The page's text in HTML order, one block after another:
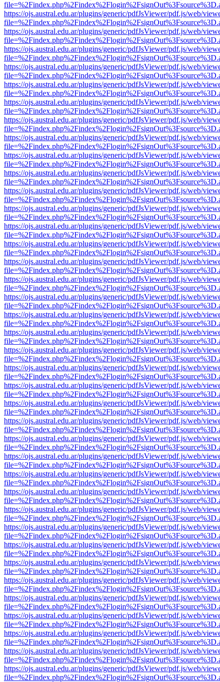
https://ojs.austral.edu.ar/plugins/generic/pdfJsViewer/pdf.js/web/
https://ojs.austral.edu.ar/plugins/generic/pdfJsViewer/pdf.js/web/
https://ojs.austral.edu.ar/plugins/generic/pdfJsViewer/pdf.js/web/
https://ojs.austral.edu.ar/plugins/generic/pdfJsViewer/pdf.js/web/
https://ojs.austral.edu.ar/plugins/generic/pdfJsViewer/pdf.js/web/
https://ojs.austral.edu.ar/plugins/generic/pdfJsViewer/pdf.js/web/
https://ojs.austral.edu.ar/plugins/generic/pdfJsViewer/pdf.js/web/
https://ojs.austral.edu.ar/plugins/generic/pdfJsViewer/pdf.js/web/
https://ojs.austral.edu.ar/plugins/generic/pdfJsViewer/pdf.js/web/
https://ojs.austral.edu.ar/plugins/generic/pdfJsViewer/pdf.js/web/
https://ojs.austral.edu.ar/plugins/generic/pdfJsViewer/pdf.js/web/
https://ojs.austral.edu.ar/plugins/generic/pdfJsViewer/pdf.js/web/
https://ojs.austral.edu.ar/plugins/generic/pdfJsViewer/pdf.js/web/
https://ojs.austral.edu.ar/plugins/generic/pdfJsViewer/pdf.js/web/
https://ojs.austral.edu.ar/plugins/generic/pdfJsViewer/pdf.js/web/
https://ojs.austral.edu.ar/plugins/generic/pdfJsViewer/pdf.js/web/
https://ojs.austral.edu.ar/plugins/generic/pdfJsViewer/pdf.js/web/
https://ojs.austral.edu.ar/plugins/generic/pdfJsViewer/pdf.js/web/
https://ojs.austral.edu.ar/plugins/generic/pdfJsViewer/pdf.js/web/
https://ojs.austral.edu.ar/plugins/generic/pdfJsViewer/pdf.js/web/
https://ojs.austral.edu.ar/plugins/generic/pdfJsViewer/pdf.js/web/
https://ojs.austral.edu.ar/plugins/generic/pdfJsViewer/pdf.js/web/
https://ojs.austral.edu.ar/plugins/generic/pdfJsViewer/pdf.js/web/
https://ojs.austral.edu.ar/plugins/generic/pdfJsViewer/pdf.js/web/
https://ojs.austral.edu.ar/plugins/generic/pdfJsViewer/pdf.js/web/
https://ojs.austral.edu.ar/plugins/generic/pdfJsViewer/pdf.js/web/
https://ojs.austral.edu.ar/plugins/generic/pdfJsViewer/pdf.js/web/
https://ojs.austral.edu.ar/plugins/generic/pdfJsViewer/pdf.js/web/
https://ojs.austral.edu.ar/plugins/generic/pdfJsViewer/pdf.js/web/
https://ojs.austral.edu.ar/plugins/generic/pdfJsViewer/pdf.js/web/
https://ojs.austral.edu.ar/plugins/generic/pdfJsViewer/pdf.js/web/
https://ojs.austral.edu.ar/plugins/generic/pdfJsViewer/pdf.js/web/
https://ojs.austral.edu.ar/plugins/generic/pdfJsViewer/pdf.js/web/
https://ojs.austral.edu.ar/plugins/generic/pdfJsViewer/pdf.js/web/
https://ojs.austral.edu.ar/plugins/generic/pdfJsViewer/pdf.js/web/
https://ojs.austral.edu.ar/plugins/generic/pdfJsViewer/pdf.js/web/
https://ojs.austral.edu.ar/plugins/generic/pdfJsViewer/pdf.js/web/
https://ojs.austral.edu.ar/plugins/generic/pdfJsViewer/pdf.js/web/